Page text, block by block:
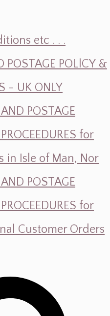
etc . . .
POSTAGE POLlCY &
- UK ONLY
POSTAGE
for
in Isle of Man, Nor
POSTAGE
for
Customer Orders